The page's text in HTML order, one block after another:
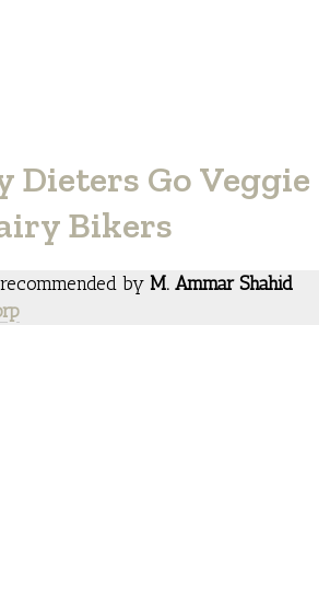
Dieters Go Veggie
Bikers
by M. Ammar Shahid